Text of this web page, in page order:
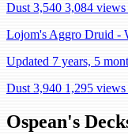
Dust 3,540 3,084 views
Lojom's Aggro Druid -
Updated 7 years, 5
Dust 3,940 1,295 views
Ospean's